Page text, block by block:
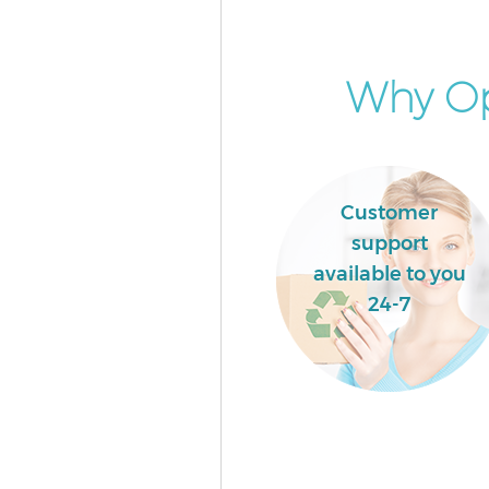
Ilford Newham
Builders Clearance Little
Why
Customer
support
available to you
24-7